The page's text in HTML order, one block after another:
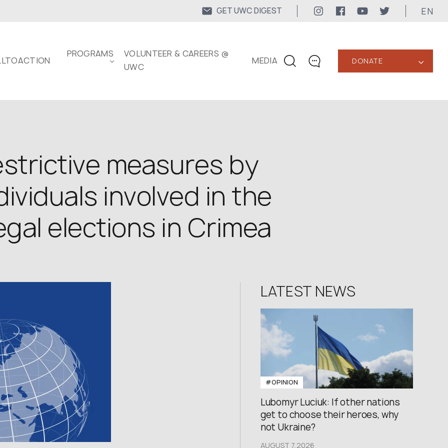
GET UWC DIGEST EN
PROGRAMS
VOLUNTEER & CAREERS @
UWC
MEDIA
CONTACTS
FB: @uwcongress
DONATE ‹
measures by
involved in the
elections in Crimea
LATEST NEWS
#OPINION
Lubomyr Luciuk: If other nations
get to choose their heroes, why
not Ukraine?
AUGUST 7,2026